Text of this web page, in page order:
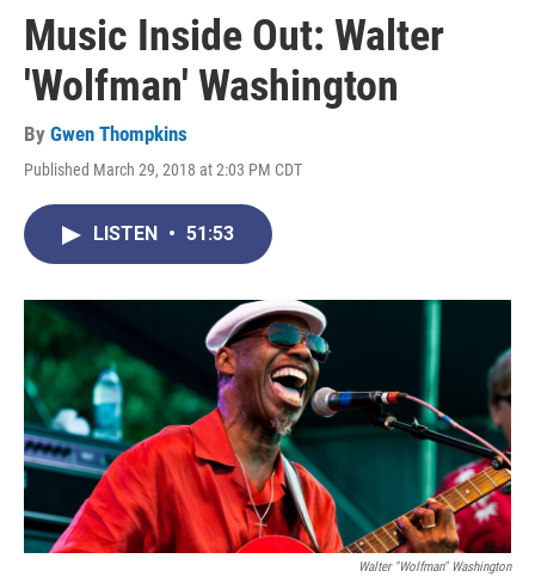
Music Inside Out: Walter
'Wolfman' Washington
By Gwen Thompkins
Published March 29, 2018 at 2:03 PM CDT
LISTEN • 51:53
Walter "Wolfman" Washington